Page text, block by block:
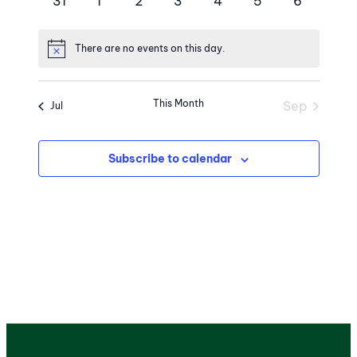
NoticeThere are no events on this day.
Jul This Month Sep
Subscribe to calendar